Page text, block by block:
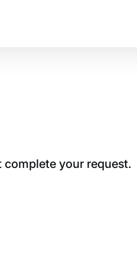
complete your request.